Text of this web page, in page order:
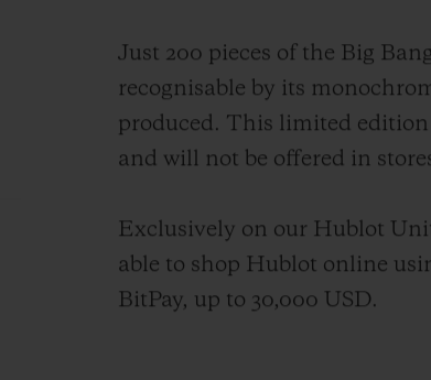
Just 200 pieces of the Big
recognisable by its
produced. This limited
and will not be offered in
Exclusively on our Hublot
able to shop Hublot online
BitPay, up to 30,000 USD.